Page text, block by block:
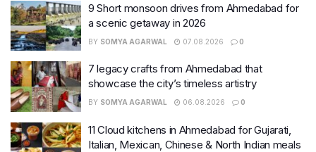
9 Short monsoon drives from Ahmedabad for
a scenic getaway in 2026
BY SOMYA AGARWAL 07.08.2026 0
7 legacy crafts from Ahmedabad that
showcase the city’s timeless artistry
BY SOMYA AGARWAL 06.08.2026 0
11 Cloud kitchens in Ahmedabad for Gujarati,
Italian, Mexican, Chinese & North Indian meals